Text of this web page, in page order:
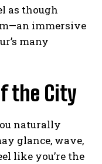
as though
immersive
many
the City
naturally
glance, wave,
like you’re the